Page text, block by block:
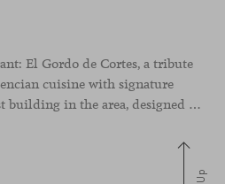
El Gordo de Cortes, a tribute
cuisine with signature
hints. Located in the tallest building in the area, designed by architect Ricardo Bofill, the new gastronomic space by El Gordo y El Flaco Group has taken care of every detail to be the city’s new
Up